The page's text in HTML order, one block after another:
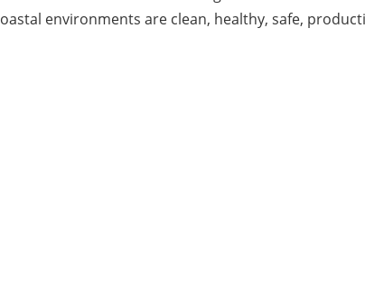
environments are clean, healthy, safe,